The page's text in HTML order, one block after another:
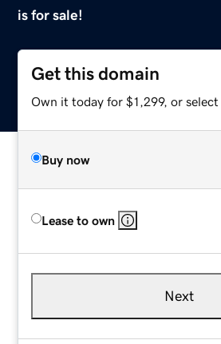
is for sale!
Get this domain
Own it today for $1,299, or select
Buy now
Lease to own
Next